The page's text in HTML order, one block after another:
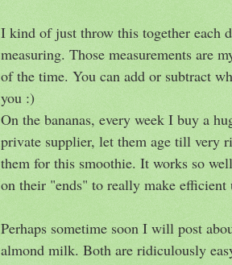
I kind of just throw this together each
measuring. Those measurements are
of the time. You can add or subtract
you :)
On the bananas, every week I buy a
private supplier, let them age till very
them for this smoothie. It works so
on their "ends" to really make efficient
Perhaps sometime soon I will post
almond milk. Both are ridiculously